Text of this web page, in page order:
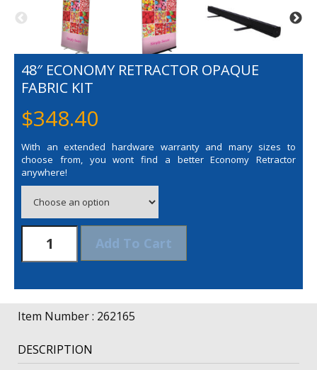
48″ ECONOMY RETRACTOR OPAQUE
FABRIC KIT
$348.40
With an extended hardware warranty and many sizes to
choose from, you wont find a better Economy Retractor
anywhere!
Economy
Retractor
Kit
Add To Cart
Item Number : 262165
DESCRIPTION